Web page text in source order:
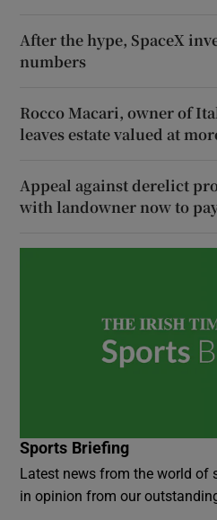
After the hype, SpaceX
numbers
Rocco Macari, owner of
leaves estate valued at
Appeal against derelict
with landowner now to
Sports Briefing
Latest news from the world of
in opinion from our